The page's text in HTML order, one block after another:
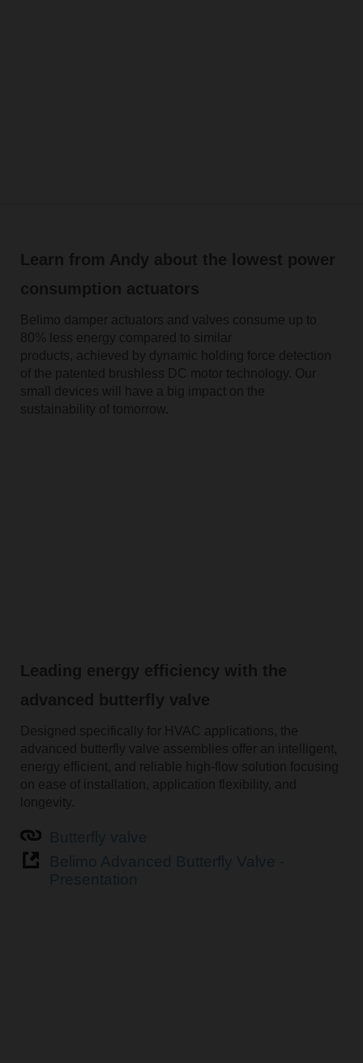
Learn from Andy about the lowest power
consumption actuators
Belimo damper actuators and valves consume up to
80% less energy compared to similar
products, achieved by dynamic holding force detection
of the patented brushless DC motor technology. Our
small devices will have a big impact on the
sustainability of tomorrow.
Leading energy efficiency with the
advanced butterfly valve
Designed specifically for HVAC applications, the
advanced butterfly valve assemblies offer an intelligent,
energy efficient, and reliable high-flow solution focusing
on ease of installation, application flexibility, and
longevity.